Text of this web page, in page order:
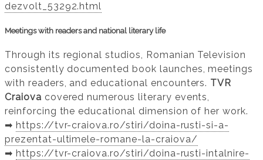
dezvolt_53292.html
Meetings with readers and national literary life
Through its regional studios, Romanian Television
consistently documented book launches, meetings
with readers, and educational encounters. TVR
Craiova covered numerous literary events,
reinforcing the educational dimension of her work.
➡️ https://tvr-craiova.ro/stiri/doina-rusti-si-a-
prezentat-ultimele-romane-la-craiova/
➡️ https://tvr-craiova.ro/stiri/doina-rusti-intalnire-